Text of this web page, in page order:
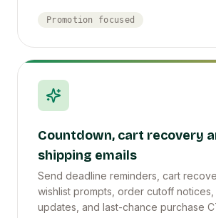
Promotion focused
Countdown, cart recovery
shipping emails
Send deadline reminders, cart
wishlist prompts, order cutoff
updates, and last-chance purchase